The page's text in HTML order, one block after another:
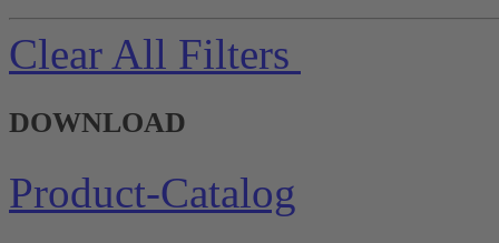
Clear All Filters
DOWNLOAD
Product-Catalog